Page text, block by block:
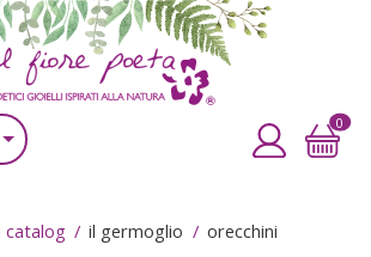
header
by nature
Accedi0
catalog il germoglio orecchini